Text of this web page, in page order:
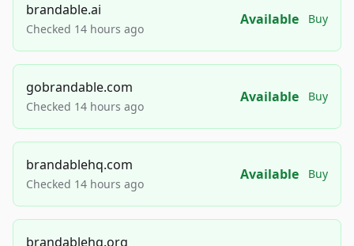
brandable.ai
Checked 14 hours ago
Available Buy
gobrandable.com
Checked 14 hours ago
Available Buy
brandablehq.com
Checked 14 hours ago
Available Buy
brandablehq.org